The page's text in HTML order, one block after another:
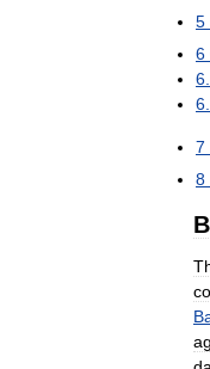
5
6
6
6
7
8